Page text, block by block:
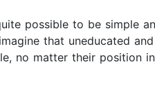
possible to be simple
that uneducated
no matter their position